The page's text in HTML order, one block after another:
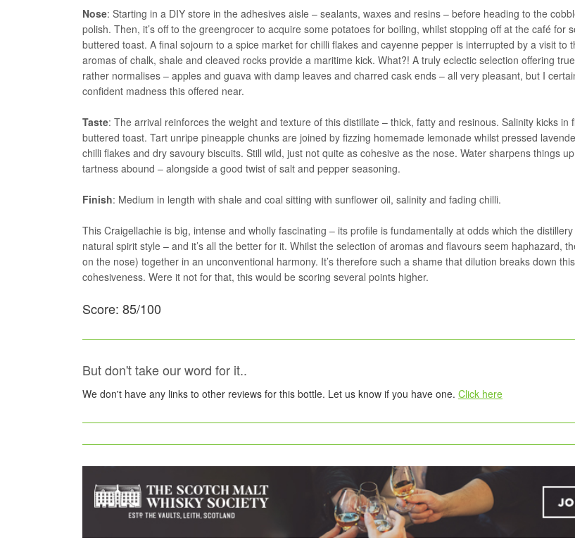
Nose: Starting in a DIY store in the adhesives aisle – sealants, waxes and resins – before heading to the
polish. Then, it’s off to the greengrocer to acquire some potatoes for boiling, whilst stopping off at the café for
buttered toast. A final sojourn to a spice market for chilli flakes and cayenne pepper is interrupted by a visit to
aromas of chalk, shale and cleaved rocks provide a maritime kick. What?! A truly eclectic selection offering
rather normalises – apples and guava with damp leaves and charred cask ends – all very pleasant, but I
confident madness this offered near.
Taste: The arrival reinforces the weight and texture of this distillate – thick, fatty and resinous. Salinity kicks in
buttered toast. Tart unripe pineapple chunks are joined by fizzing homemade lemonade whilst pressed
chilli flakes and dry savoury biscuits. Still wild, just not quite as cohesive as the nose. Water sharpens things
tartness abound – alongside a good twist of salt and pepper seasoning.
Finish: Medium in length with shale and coal sitting with sunflower oil, salinity and fading chilli.
This Craigellachie is big, intense and wholly fascinating – its profile is fundamentally at odds which the
natural spirit style – and it’s all the better for it. Whilst the selection of aromas and flavours seem haphazard,
on the nose) together in an unconventional harmony. It’s therefore such a shame that dilution breaks down
cohesiveness. Were it not for that, this would be scoring several points higher.
Score: 85/100
But don't take our word for it..
We don't have any links to other reviews for this bottle. Let us know if you have one. Click here